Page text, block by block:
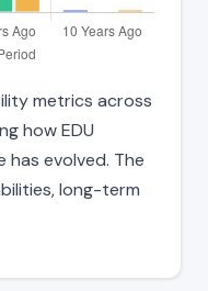
metrics across
how EDU
evolved. The
long-term